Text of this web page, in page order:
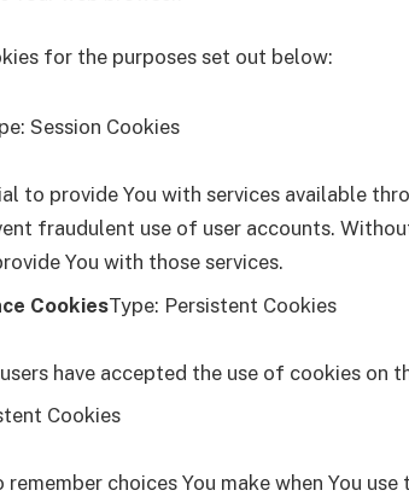
for the purposes set out below:
Session Cookies
to provide You with services available
fraudulent use of user accounts.
You with those services.
CookiesType: Persistent Cookies
have accepted the use of cookies on
Cookies
choices You make when You